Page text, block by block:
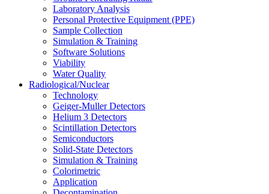
Laboratory Analysis
Personal Protective Equipment (PPE)
Sample Collection
Simulation & Training
Software Solutions
Viability
Water Quality
Radiological/Nuclear
Technology
Geiger-Muller Detectors
Helium 3 Detectors
Scintillation Detectors
Semiconductors
Solid-State Detectors
Simulation & Training
Colorimetric
Application